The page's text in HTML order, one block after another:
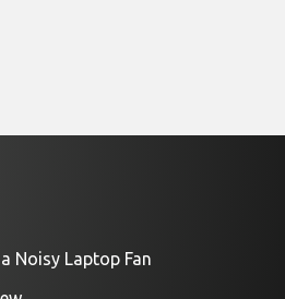
Noisy Laptop Fan